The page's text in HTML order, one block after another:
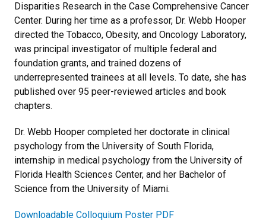
Disparities Research in the Case Comprehensive Cancer
Center. During her time as a professor, Dr. Webb Hooper
directed the Tobacco, Obesity, and Oncology Laboratory,
was principal investigator of multiple federal and
foundation grants, and trained dozens of
underrepresented trainees at all levels. To date, she has
published over 95 peer-reviewed articles and book
chapters.
Dr. Webb Hooper completed her doctorate in clinical
psychology from the University of South Florida,
internship in medical psychology from the University of
Florida Health Sciences Center, and her Bachelor of
Science from the University of Miami.
Downloadable Colloquium Poster PDF